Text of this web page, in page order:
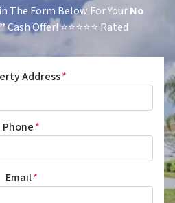
The Form Below For Your No
Cash Offer!⭐⭐⭐⭐⭐ Rated
Address*
Phone*
Email*